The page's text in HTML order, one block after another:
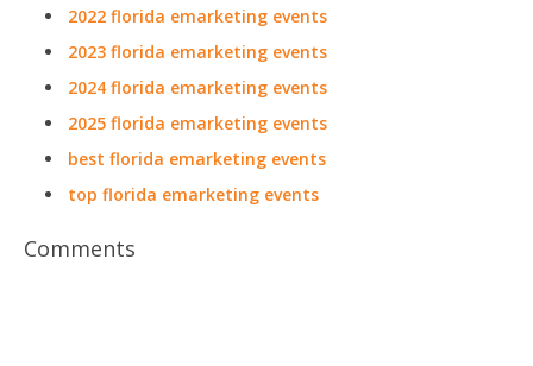
2022 florida emarketing events
2023 florida emarketing events
2024 florida emarketing events
2025 florida emarketing events
best florida emarketing events
top florida emarketing events
Comments